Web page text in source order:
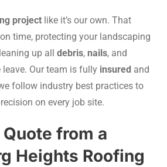
project like it’s our own. That
time, protecting your landscaping
up all debris, nails, and
Our team is fully insured and
follow industry best practices to
on every job site.
Quote from a
Heights Roofing